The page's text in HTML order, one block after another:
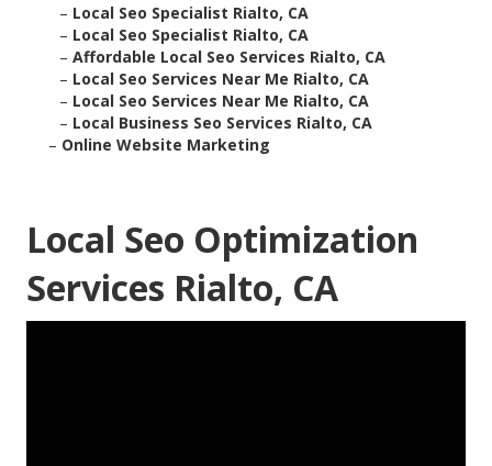
– Local Seo Specialist Rialto, CA
– Local Seo Specialist Rialto, CA
– Affordable Local Seo Services Rialto, CA
– Local Seo Services Near Me Rialto, CA
– Local Seo Services Near Me Rialto, CA
– Local Business Seo Services Rialto, CA
– Online Website Marketing
Local Seo Optimization
Services Rialto, CA